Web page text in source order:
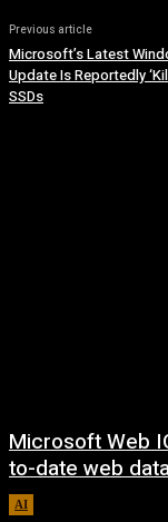
Previous article
Microsoft’s Latest
Update Is Reportedly
SSDs
Microsoft Web
to-date web
AI